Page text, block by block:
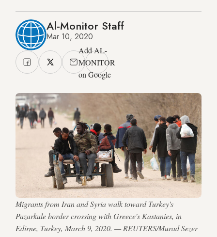
Al-Monitor Staff
Mar 10, 2020
Add AL-
MONITOR
on Google
Migrants from Iran and Syria walk toward Turkey's
Pazarkule border crossing with Greece's Kastanies, in
Edirne, Turkey, March 9, 2020. — REUTERS/Murad Sezer